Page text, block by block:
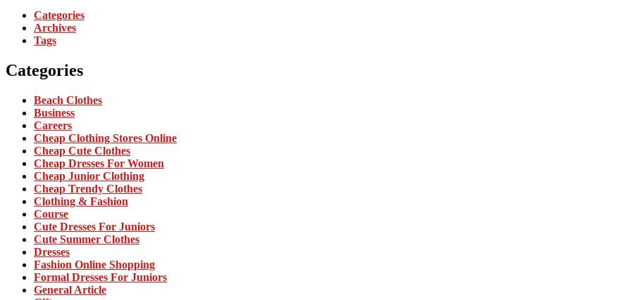
Categories
Archives
Tags
Categories
Beach Clothes
Business
Careers
Cheap Clothing Stores Online
Cheap Cute Clothes
Cheap Dresses For Women
Cheap Junior Clothing
Cheap Trendy Clothes
Clothing & Fashion
Course
Cute Dresses For Juniors
Cute Summer Clothes
Dresses
Fashion Online Shopping
Formal Dresses For Juniors
General Article